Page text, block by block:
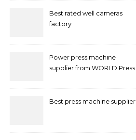
Best rated well cameras
factory
Power press machine
supplier from WORLD Press
Best press machine supplier